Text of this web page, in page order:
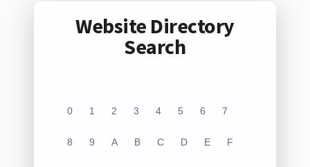
Website Directory
Search
0 1 2 3 4 5 6 7
8 9 A B C D E F